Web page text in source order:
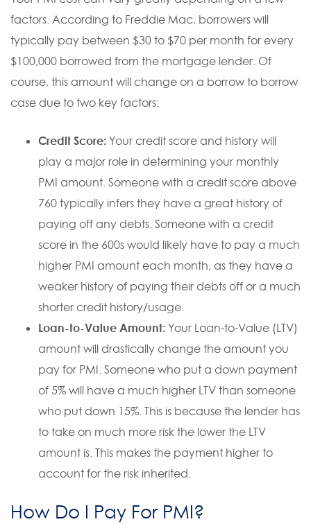
factors. According to Freddie Mac, borrowers will
typically pay between $30 to $70 per month for every
$100,000 borrowed from the mortgage lender. Of
course, this amount will change on a borrow to borrow
case due to two key factors:
Credit Score: Your credit score and history will
play a major role in determining your monthly
PMI amount. Someone with a credit score above
760 typically infers they have a great history of
paying off any debts. Someone with a credit
score in the 600s would likely have to pay a much
higher PMI amount each month, as they have a
weaker history of paying their debts off or a much
shorter credit history/usage.
Loan-to-Value Amount: Your Loan-to-Value (LTV)
amount will drastically change the amount you
pay for PMI. Someone who put a down payment
of 5% will have a much higher LTV than someone
who put down 15%. This is because the lender has
to take on much more risk the lower the LTV
amount is. This makes the payment higher to
account for the risk inherited.
How Do I Pay For PMI?